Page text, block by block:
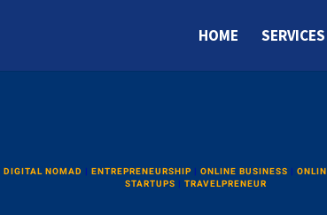
HOME SERVICES
DIGITAL NOMAD | ENTREPRENEURSHIP | ONLINE BUSINESS |
STARTUPS | TRAVELPRENEUR